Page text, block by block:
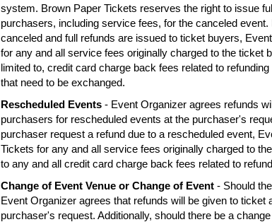
system. Brown Paper Tickets reserves the right to issue
purchasers, including service fees, for the canceled
canceled and full refunds are issued to ticket buyers,
for any and all service fees originally charged to the ticket
limited to, credit card charge back fees related to
that need to be exchanged.
Rescheduled Events - Event Organizer agrees refunds
purchasers for rescheduled events at the purchaser's
purchaser request a refund due to a rescheduled event,
Tickets for any and all service fees originally charged to
to any and all credit card charge back fees related to
Change of Event Venue or Change of Event - Should
Event Organizer agrees that refunds will be given to ticket
purchaser's request. Additionally, should there be a